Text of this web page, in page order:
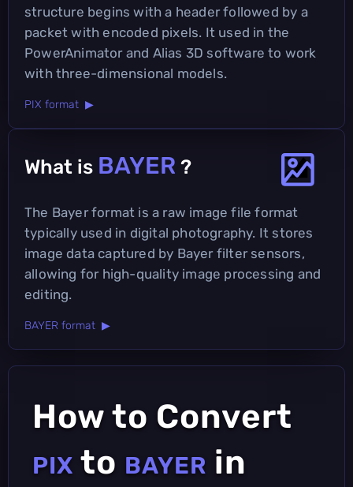
structure begins with a header followed by a
packet with encoded pixels. It used in the
PowerAnimator and Alias 3D software to work
with three-dimensional models.
PIX format ▶
What is BAYER ?
The Bayer format is a raw image file format
typically used in digital photography. It stores
image data captured by Bayer filter sensors,
allowing for high-quality image processing and
editing.
BAYER format ▶
How to Convert
PIX to BAYER in